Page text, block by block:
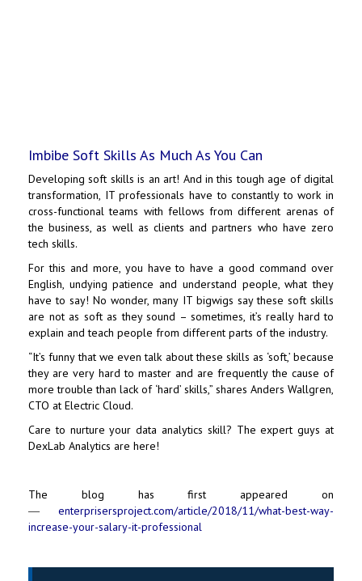
Imbibe Soft Skills As Much As You Can
Developing soft skills is an art! And in this tough age of digital
transformation, IT professionals have to constantly to work in
cross-functional teams with fellows from different arenas of
the business, as well as clients and partners who have zero
tech skills.
For this and more, you have to have a good command over
English, undying patience and understand people, what they
have to say! No wonder, many IT bigwigs say these soft skills
are not as soft as they sound – sometimes, it’s really hard to
explain and teach people from different parts of the industry.
“It’s funny that we even talk about these skills as ‘soft,’ because
they are very hard to master and are frequently the cause of
more trouble than lack of ‘hard’ skills,” shares Anders Wallgren,
CTO at Electric Cloud.
Care to nurture your data analytics skill? The expert guys at
DexLab Analytics are here!
The blog has first appeared on
― enterprisersproject.com/article/2018/11/what-best-way-
increase-your-salary-it-professional